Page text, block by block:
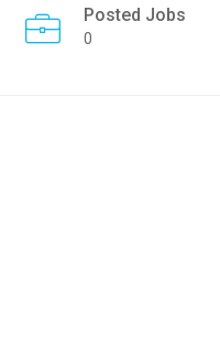
Posted Jobs
0